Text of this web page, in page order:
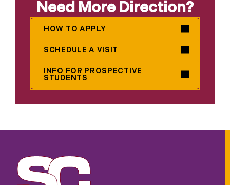
Need More Direction?
HOW TO APPLY
SCHEDULE A VISIT
INFO FOR PROSPECTIVE
STUDENTS